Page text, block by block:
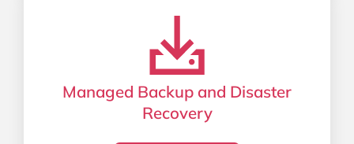
Managed Backup and Disaster
Recovery